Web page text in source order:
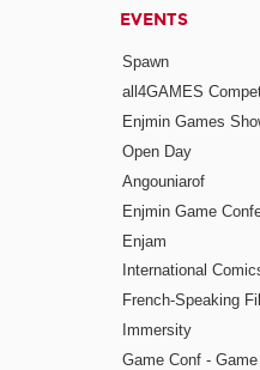
EVENTS
Spawn
all4GAMES
Enjmin Games
Open Day
Angouniarof
Enjmin Game
Enjam
International
French-Speaking
Immersity
Game Conf -